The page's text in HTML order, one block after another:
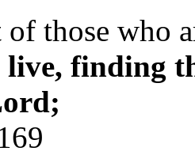
those who
finding